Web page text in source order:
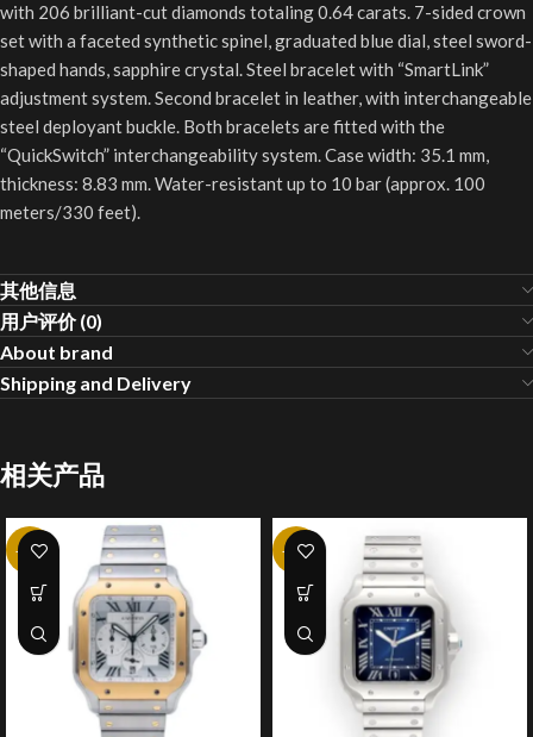
with 206 brilliant-cut diamonds totaling 0.64 carats. 7-sided crown
set with a faceted synthetic spinel, graduated blue dial, steel sword-
shaped hands, sapphire crystal. Steel bracelet with “SmartLink”
adjustment system. Second bracelet in leather, with interchangeable
steel deployant buckle. Both bracelets are fitted with the
“QuickSwitch” interchangeability system. Case width: 35.1 mm,
thickness: 8.83 mm. Water-resistant up to 10 bar (approx. 100
meters/330 feet).
其他信息
用户评价 (0)
About brand
Shipping and Delivery
相关产品
-20% -20%